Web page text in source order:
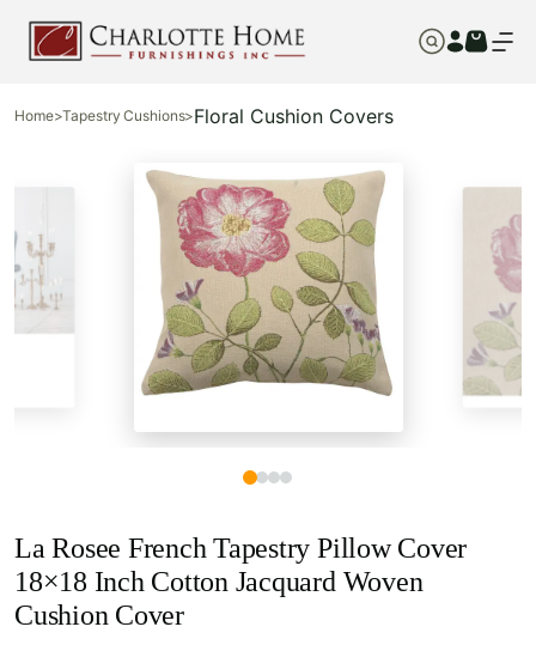
Home>Tapestry Cushions>Floral Cushion Covers
La Rosee French Tapestry Pillow Cover
18×18 Inch Cotton Jacquard Woven
Cushion Cover